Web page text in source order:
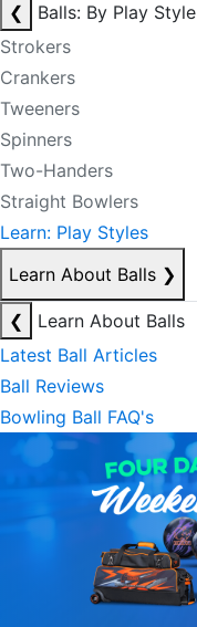
❮
Balls: By Play Style
Strokers
Crankers
Tweeners
Spinners
Two-Handers
Straight Bowlers
Learn: Play Styles
Learn About Balls ❯
❮
Learn About Balls
Latest Ball Articles
Ball Reviews
Bowling Ball FAQ's